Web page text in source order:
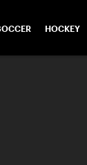
HOCKEY